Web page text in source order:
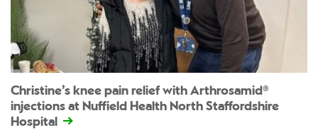
Christine’s knee pain relief with Arthrosamid®
injections at Nuffield Health North Staffordshire
Hospital